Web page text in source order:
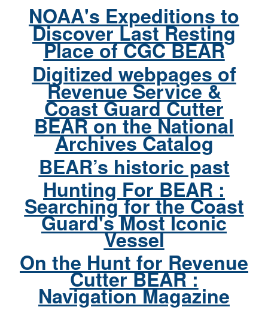
NOAA's Expeditions to
Discover Last Resting
Place of CGC BEAR
Digitized webpages of
Revenue Service &
Coast Guard Cutter
BEAR on the National
Archives Catalog
BEAR’s historic past
Hunting For BEAR :
Searching for the Coast
Guard's Most Iconic
Vessel
On the Hunt for Revenue
Cutter BEAR :
Navigation Magazine